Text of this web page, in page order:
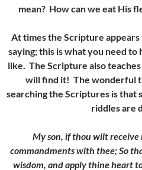
mean? How can we eat His
At times the Scripture
saying; this is what you need to
like. The Scripture also
will find it! The wonderful
searching the Scriptures is that
riddles are
My son, if thou wilt receive
commandments with thee; So
wisdom, and apply thine heart